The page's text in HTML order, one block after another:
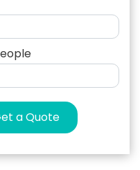
a Quote